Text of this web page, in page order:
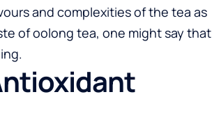
and complexities of the tea as
of oolong tea, one might say that